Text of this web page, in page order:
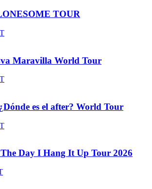
TOUR
Maravilla World Tour
es el after? World Tour
Day I Hang It Up Tour 2026